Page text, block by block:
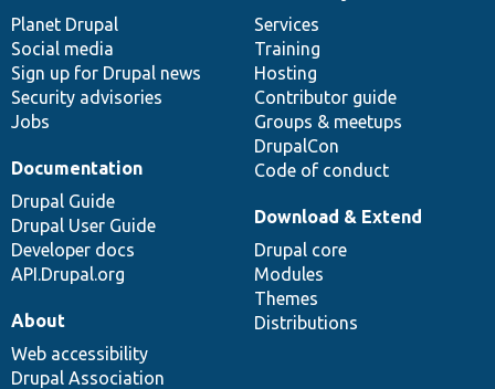
items
Planet Drupal
Social media
Sign up for Drupal news
Security advisories
Jobs
community
Services
Training
Hosting
Contributor guide
Groups & meetups
DrupalCon
Code of conduct
Documentation
Drupal Guide
Drupal User Guide
Developer docs
API.Drupal.org
code
base
Download & Extend
Drupal core
Modules
Themes
Distributions
of
community
About
Web accessibility
Drupal Association